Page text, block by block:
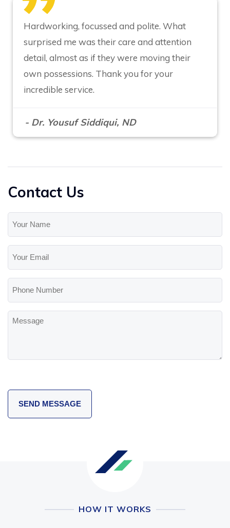
Hardworking, focussed and polite. What
surprised me was their care and attention
detail, almost as if they were moving their
own possessions. Thank you for your
incredible service.
- Dr. Yousuf Siddiqui, ND
Contact Us
Name
Email
Number
HOW IT WORKS